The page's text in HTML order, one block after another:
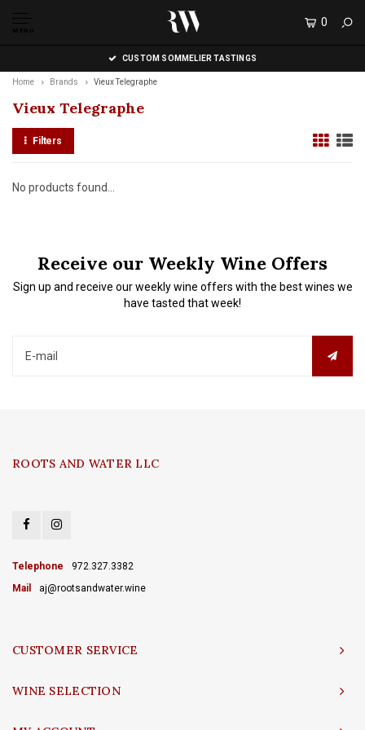
MENU
0
CUSTOM SOMMELIER TASTINGS
Home Brands Vieux Telegraphe
Vieux Telegraphe
Filters
No products found...
Receive our Weekly Wine Offers
Sign up and receive our weekly wine offers with the best wines we
have tasted that week!
ROOTS AND WATER LLC
Telephone
972.327.3382
Mail
aj@rootsandwater.wine
CUSTOMER SERVICE
WINE SELECTION